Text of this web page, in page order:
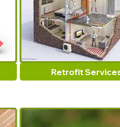
Retrofit